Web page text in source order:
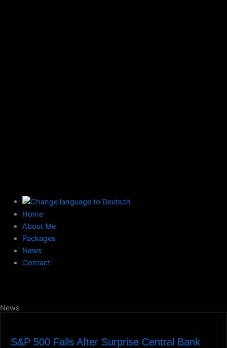
Home
About Me
Packages
News
Contact
News
S&P 500 Falls After Surprise Central Bank